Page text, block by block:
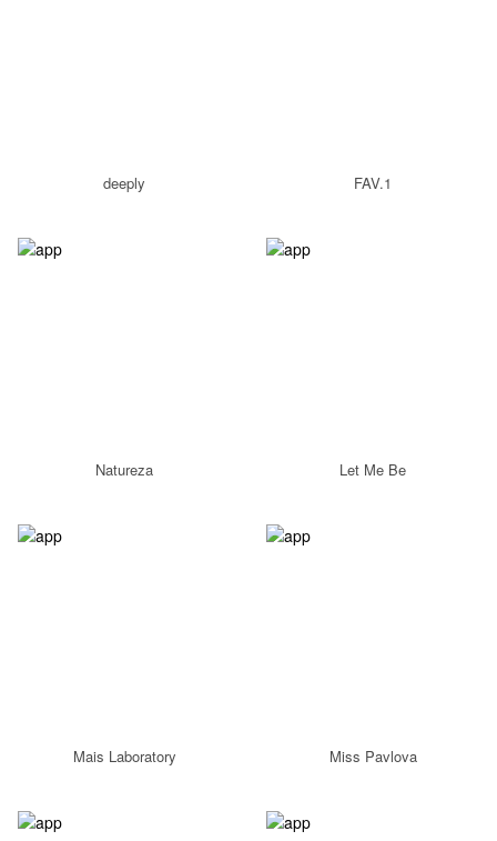
deeply FAV.1
Natureza Let Me Be
Mais Laboratory Miss Pavlova